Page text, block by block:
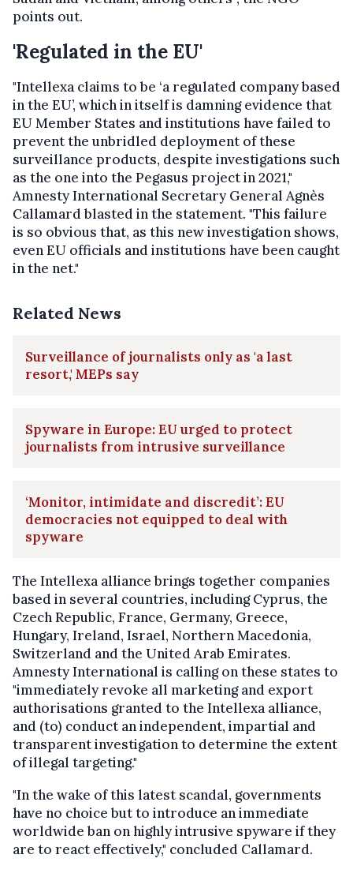
points out.
'Regulated in the EU'
"Intellexa claims to be ‘a regulated company based
in the EU’, which in itself is damning evidence that
EU Member States and institutions have failed to
prevent the unbridled deployment of these
surveillance products, despite investigations such
as the one into the Pegasus project in 2021,"
Amnesty International Secretary General Agnès
Callamard blasted in the statement. "This failure
is so obvious that, as this new investigation shows,
even EU officials and institutions have been caught
in the net."
Related News
Surveillance of journalists only as 'a last
resort,' MEPs say
Spyware in Europe: EU urged to protect
journalists from intrusive surveillance
‘Monitor, intimidate and discredit’: EU
democracies not equipped to deal with
spyware
The Intellexa alliance brings together companies
based in several countries, including Cyprus, the
Czech Republic, France, Germany, Greece,
Hungary, Ireland, Israel, Northern Macedonia,
Switzerland and the United Arab Emirates.
Amnesty International is calling on these states to
"immediately revoke all marketing and export
authorisations granted to the Intellexa alliance,
and (to) conduct an independent, impartial and
transparent investigation to determine the extent
of illegal targeting."
"In the wake of this latest scandal, governments
have no choice but to introduce an immediate
worldwide ban on highly intrusive spyware if they
are to react effectively," concluded Callamard.